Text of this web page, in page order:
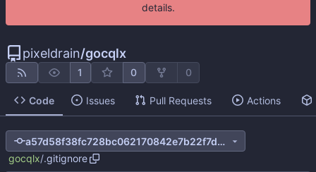
details.
pixeldrain/gocqlx
1 0 0
Code Issues Pull Requests Actions
a57d58f38fc728bc062170842e7b22f7d9d263fb
gocqlx/.gitignore